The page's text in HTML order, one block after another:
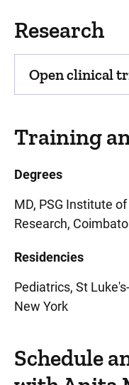
Research
Open clinical
Training
Degrees
MD, PSG Institute
Research,
Residencies
Pediatrics, St
New York
Schedule